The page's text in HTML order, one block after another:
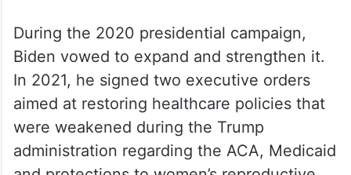
already has in his back pocket.
According to the latest figures this year,
more than 40 million Americans rely on the
ACA.
During the 2020 presidential campaign,